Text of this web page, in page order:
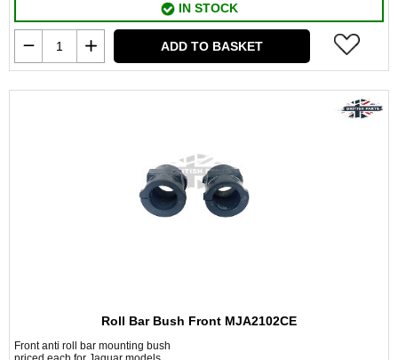
IN STOCK
ADD TO BASKET
Roll Bar Bush Front MJA2102CE
Front anti roll bar mounting bush